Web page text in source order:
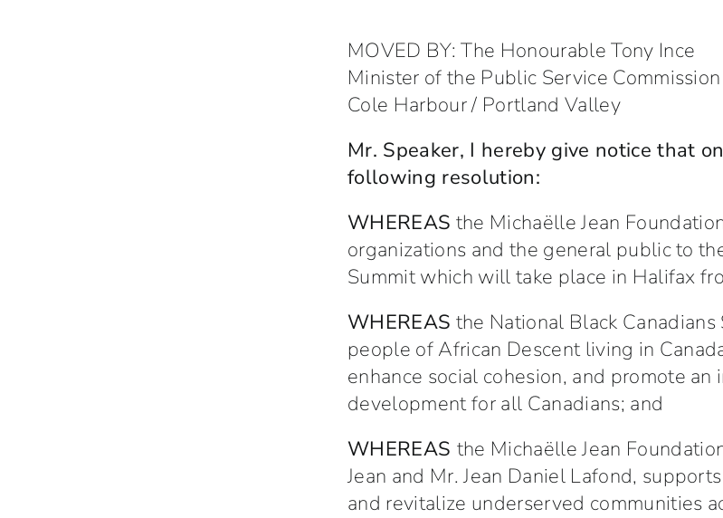
MOVED BY: The Honourable Tony Ince
Minister of the Public Service
Cole Harbour / Portland Valley
Mr. Speaker, I hereby give notice that
following resolution:
WHEREAS the Michaëlle Jean
organizations and the general public to
Summit which will take place in Halifax
WHEREAS the National Black
people of African Descent living in
enhance social cohesion, and promote
development for all Canadians; and
WHEREAS the Michaëlle Jean
Jean and Mr. Jean Daniel Lafond,
and revitalize underserved communities